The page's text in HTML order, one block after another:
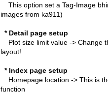
This option set a Tag-Image
images from ka911)
* Detail page setup
Plot size limit value -> Change
layout!
* Index page setup
Homepage location -> This is
function